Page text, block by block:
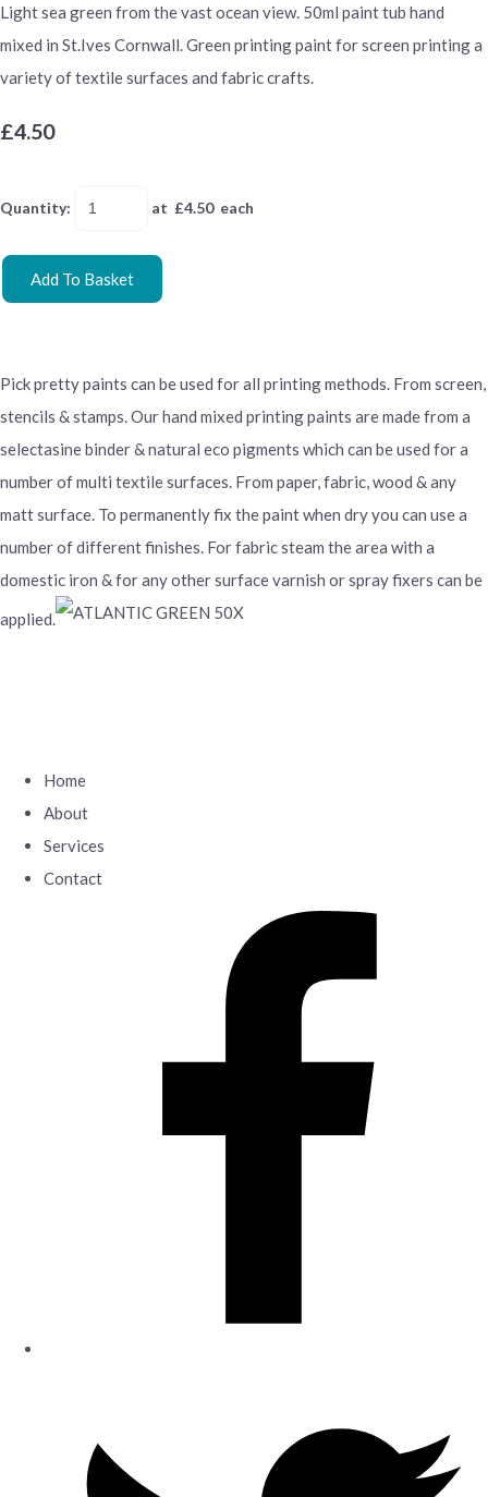
Light sea green from the vast ocean view. 50ml paint tub hand
mixed in St.Ives Cornwall. Green printing paint for screen printing a
variety of textile surfaces and fabric crafts.
£4.50
Quantity: at £4.50each
Add To Basket
Pick pretty paints can be used for all printing methods. From screen,
stencils & stamps. Our hand mixed printing paints are made from a
selectasine binder & natural eco pigments which can be used for a
number of multi textile surfaces. From paper, fabric, wood & any
matt surface. To permanently fix the paint when dry you can use a
number of different finishes. For fabric steam the area with a
domestic iron & for any other surface varnish or spray fixers can be
applied.
Home
About
Services
Contact